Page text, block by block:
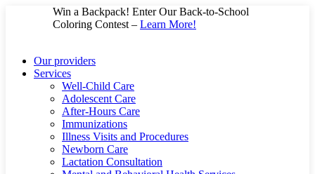
Win a Backpack! Enter Our Back-to-School
Coloring Contest – Learn More!
Our providers
Services
Well-Child Care
Adolescent Care
After-Hours Care
Immunizations
Illness Visits and Procedures
Newborn Care
Lactation Consultation